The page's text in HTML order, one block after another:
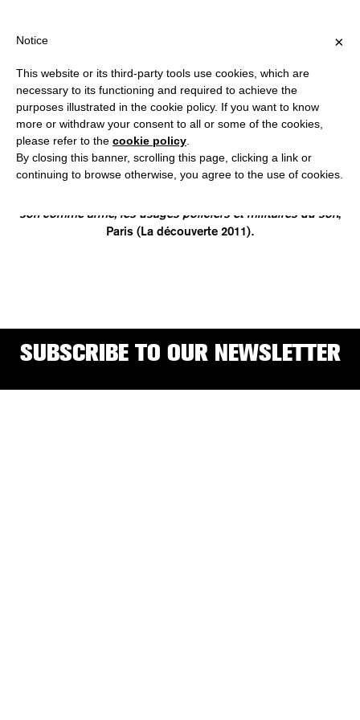
?
JULIETTE VOLCLER
is a radio producer, sound critic and independent researcher.
In her studies she explored the use of acoustic waves for
son comme arme, les usages policiers et militaires du son,
Paris (La découverte 2011).
SUBSCRIBE TO OUR NEWSLETTER
×
Notice
This website or its third-party tools use cookies, which are
necessary to its functioning and required to achieve the
purposes illustrated in the cookie policy. If you want to know
more or withdraw your consent to all or some of the cookies,
please refer to the cookie policy
By closing this banner, scrolling this page, clicking a link or
continuing to browse otherwise, you agree to the use of cookies.